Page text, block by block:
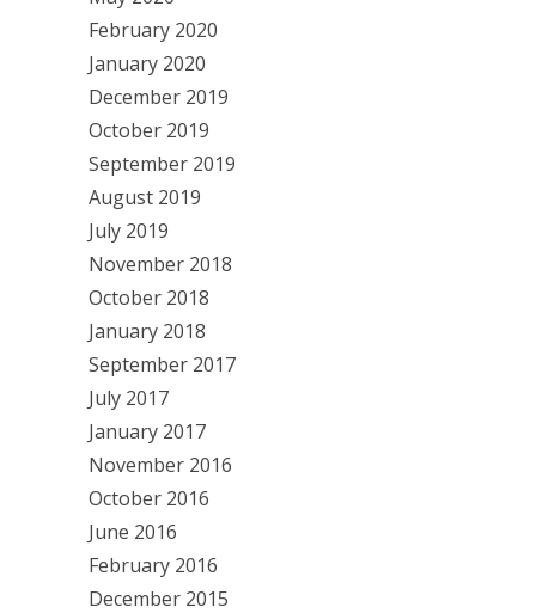
February 2020
January 2020
December 2019
October 2019
September 2019
August 2019
July 2019
November 2018
October 2018
January 2018
September 2017
July 2017
January 2017
November 2016
October 2016
June 2016
February 2016
December 2015